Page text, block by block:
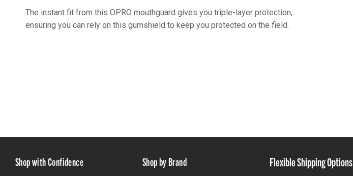
The instant fit from this OPRO mouthguard gives you triple-layer protection,
ensuring you can rely on this gumshield to keep you protected on the field.
Shop with Confidence Shop by Brand Flexible Shipping Options